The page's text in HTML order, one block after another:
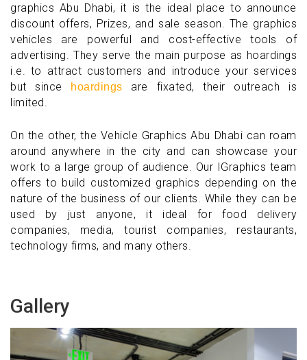
graphics Abu Dhabi, it is the ideal place to announce
discount offers, Prizes, and sale season. The graphics
vehicles are powerful and cost-effective tools of
advertising. They serve the main purpose as hoardings
i.e. to attract customers and introduce your services
but since
hoardings are fixated, their outreach is
limited.
On the other, the Vehicle Graphics Abu Dhabi can roam
around anywhere in the city and can showcase your
work to a large group of audience. Our IGraphics team
offers to build customized graphics depending on the
nature of the business of our clients. While they can be
used by just anyone, it ideal for food delivery
companies, media, tourist companies, restaurants,
technology firms, and many others.
Gallery